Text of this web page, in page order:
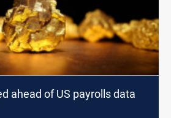
ahead of US payrolls data